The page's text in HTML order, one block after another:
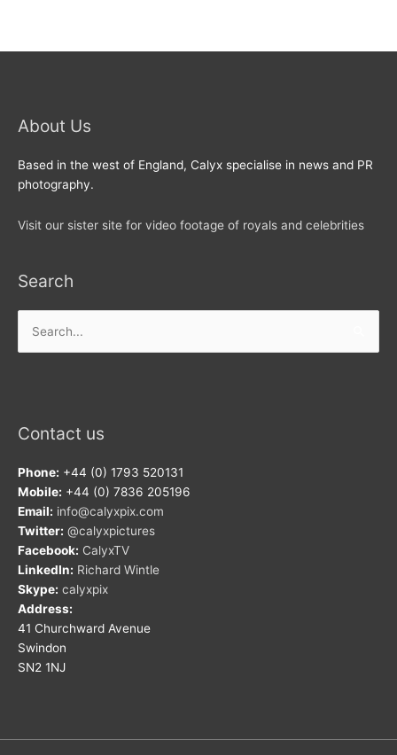
About Us
Based in the west of England, Calyx specialise in news and PR
photography.
Visit our sister site for video footage of royals and celebrities
Search
for:
Contact us
Phone: +44 (0) 1793 520131
Mobile: +44 (0) 7836 205196
Email: info@calyxpix.com
Twitter: @calyxpictures
Facebook: CalyxTV
LinkedIn: Richard Wintle
Skype: calyxpix
Address:
41 Churchward Avenue
Swindon
SN2 1NJ